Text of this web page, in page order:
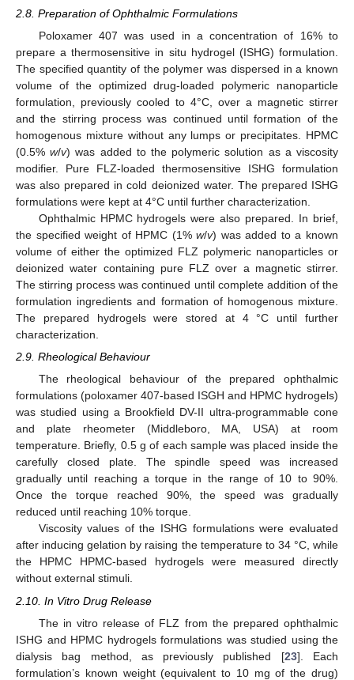
2.8. Preparation of Ophthalmic Formulations
Poloxamer 407 was used in a concentration of 16% to
prepare a thermosensitive in situ hydrogel (ISHG) formulation.
The specified quantity of the polymer was dispersed in a known
volume of the optimized drug-loaded polymeric nanoparticle
formulation, previously cooled to 4°C, over a magnetic stirrer
and the stirring process was continued until formation of the
homogenous mixture without any lumps or precipitates. HPMC
(0.5%w/v) was added to the polymeric solution as a viscosity
modifier. Pure FLZ-loaded thermosensitive ISHG formulation
was also prepared in cold deionized water. The prepared ISHG
formulations were kept at 4°C until further characterization.
Ophthalmic HPMC hydrogels were also prepared. In brief,
the specified weight of HPMC (1%w/v) was added to a known
volume of either the optimized FLZ polymeric nanoparticles or
deionized water containing pure FLZ over a magnetic stirrer.
The stirring process was continued until complete addition of the
formulation ingredients and formation of homogenous mixture.
The prepared hydrogels were stored at 4 °C until further
characterization.
2.9. Rheological Behaviour
The rheological behaviour of the prepared ophthalmic
formulations (poloxamer 407-based ISGH and HPMC hydrogels)
was studied using a Brookfield DV-II ultra-programmable cone
and plate rheometer (Middleboro, MA, USA) at room
temperature. Briefly, 0.5 g of each sample was placed inside the
carefully closed plate. The spindle speed was increased
gradually until reaching a torque in the range of 10 to 90%.
Once the torque reached 90%, the speed was gradually
reduced until reaching 10% torque.
Viscosity values of the ISHG formulations were evaluated
after inducing gelation by raising the temperature to 34 °C, while
the HPMC HPMC-based hydrogels were measured directly
without external stimuli.
2.10. In Vitro Drug Release
The in vitro release of FLZ from the prepared ophthalmic
ISHG and HPMC hydrogels formulations was studied using the
dialysis bag method, as previously published [23]. Each
formulation’s known weight (equivalent to 10 mg of the drug)